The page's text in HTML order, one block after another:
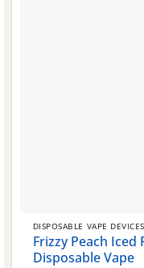
DISPOSABLE VAPE DEVICES
Frizzy Peach Iced
Disposable Vape